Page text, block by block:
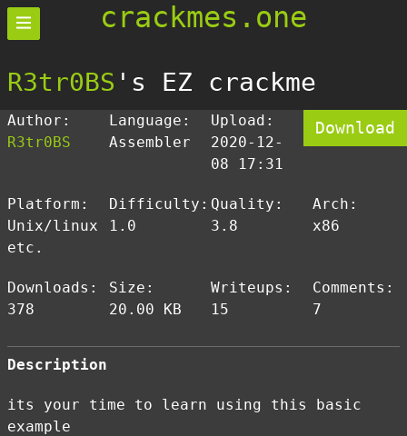
crackmes.one
R3tr0BS 's EZ crackme
Author:
R3tr0BS
Language:
Assembler
Upload:
2020-12-
08 17:31
Download
Platform:
Unix/linux
etc.
Difficulty:
1.0
Quality:
3.8
Arch:
x86
Downloads:
378
Size:
20.00 KB
Writeups:
15
Comments:
7
Description
its your time to learn using this basic
example